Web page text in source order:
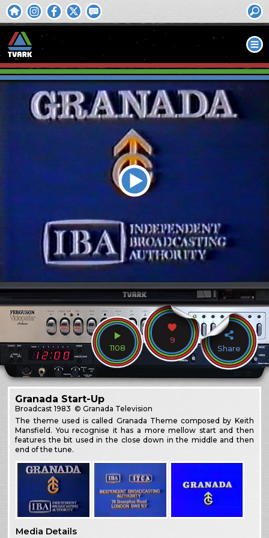
1108
9
Share
Granada Start-Up
Broadcast1983 © Granada Television
The theme used is called Granada Theme composed by Keith
Mansfield. You recognise it has a more mellow start and then
features the bit used in the close down in the middle and then
end of the tune.
Media Details